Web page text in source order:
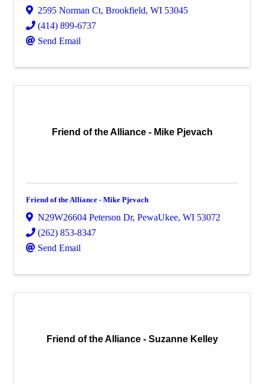
2595 Norman Ct, Brookfield, WI 53045
(414) 899-6737
Send Email
Friend of the Alliance - Mike Pjevach
Friend of the Alliance - Mike Pjevach
N29W26604 Peterson Dr, PewaUkee, WI 53072
(262) 853-8347
Send Email
Friend of the Alliance - Suzanne Kelley